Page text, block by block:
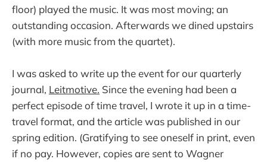
floor) played the music. It was most moving; an
outstanding occasion. Afterwards we dined upstairs
(with more music from the quartet).
I was asked to write up the event for our quarterly
journal, Leitmotive. Since the evening had been a
perfect episode of time travel, I wrote it up in a time-
travel format, and the article was published in our
spring edition. (Gratifying to see oneself in print, even
if no pay. However, copies are sent to Wagner